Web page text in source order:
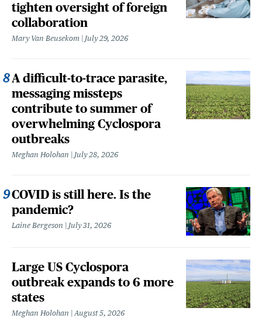
tighten oversight of foreign
collaboration
Mary Van Beusekom July 29, 2026
A difficult-to-trace parasite,
messaging missteps
contribute to summer of
overwhelming Cyclospora
outbreaks
Meghan Holohan July 28, 2026
COVID is still here. Is the
pandemic?
Laine Bergeson July 31, 2026
Large US Cyclospora
outbreak expands to 6 more
states
Meghan Holohan August 5, 2026